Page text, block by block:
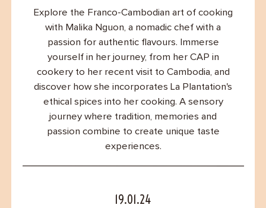
Explore the Franco-Cambodian art of cooking
with Malika Nguon, a nomadic chef with a
passion for authentic flavours. Immerse
yourself in her journey, from her CAP in
cookery to her recent visit to Cambodia, and
discover how she incorporates La Plantation's
ethical spices into her cooking. A sensory
journey where tradition, memories and
passion combine to create unique taste
experiences.
19.01.24